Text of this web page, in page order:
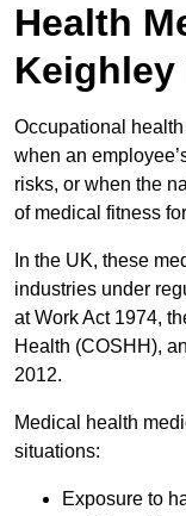
Health
Keighley
Occupational
when an
risks, or when the
of medical fitness
In the UK, these
industries under
at Work Act 1974,
Health (COSHH),
2012.
Medical health
situations:
Exposure to